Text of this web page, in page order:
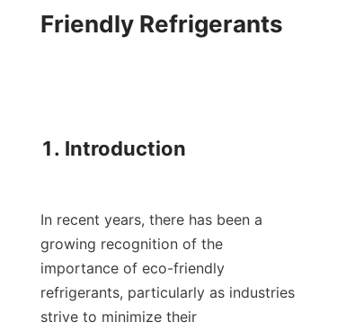
Friendly Refrigerants
1. Introduction
In recent years, there has been a
growing recognition of the
importance of eco-friendly
refrigerants, particularly as industries
strive to minimize their